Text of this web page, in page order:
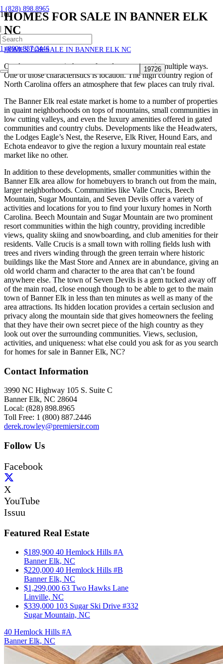
1 (828) 898.8965
1 (800) 887.2446
HOMES FOR SALE IN BANNER ELK
NC
Home
HOMES FOR SALE IN BANNER ELK NC
Our luxury mountain homes for sale are unique in multiple ways.
One of those characteristics is location. The high country region of
North Carolina offers an atmosphere that few places can truly rival.
The Banner Elk real estate market is home to a number of properties
in quaint neighborhoods on tops of mountains, small communities in
low cutting valleys, and even the luxury amenities offered in gated
communities and country clubs. Developments like the Headwaters,
the Lodges Eagle’s Nest, the Reserve, Elk River, Hound Ears, and
Echota endeavor to give the region a luxury mountain real estate
market like no other.
In addition to these developments, smaller communities within the
Banner Elk area allow for homebuyers to branch out from the main,
larger neighborhoods. Communities like Valle Crucis, Beech
Mountain, Sugar Mountain, and Seven Devils offer a variety of
activities and locations for you to find your luxury homes in North
Carolina. Beech Mountain and Sugar Mountain are two prominent
resort communities within the high country, providing incredible
views, quality skiing and snowboarding, and club amenities for their
residents. Valle Crucis is a small town with rolling fields lush with
trees and rivers winding through the green terrain where historic
buildings like the Mast Store and Annex are in abundance, giving an
old world charm and character to the area that can’t be found
anywhere else. The town of Seven Devils is a gem tucked away off
of the main road, close enough though to be able to get to the main
town of Banner Elk in less than ten minutes as well as many of the
area attractions. Its hidden location provides a certain seclusion and
privacy along the mountain side that gives homeowners the feeling
that they have their own secret piece of the high country as they
look out over the surrounding communities. Views, seclusion,
activities, and uniqueness: what else could you ask for as you search
for homes for sale in Banner Elk, NC?
Contact Information
3990 NC Highway 105 S. Suite C
Banner Elk, NC 28604
Local: (828) 898.8965
Toll Free: 1 (800) 887.2446
derek.rowley@premiersir.com
Follow Us
Facebook
X
YouTube
Issuu
Featured Real Estate
$189,900 40 Hemlock Hills #A
Banner Elk, NC
$220,000 40 Hemlock Hills #B
Banner Elk, NC
$1,299,000 63 Two Hawks Lane
Linville, NC
$339,000 103 Sugar Ski Drive #332
Sugar Mountain, NC
40 Hemlock Hills #A
Banner Elk, NC